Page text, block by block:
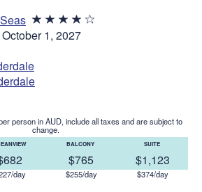
1, 2027
person in AUD, include all taxes and are subject to
change.
day
BALCONY
$765
$255/day
SUITE
$1,123
$374/day